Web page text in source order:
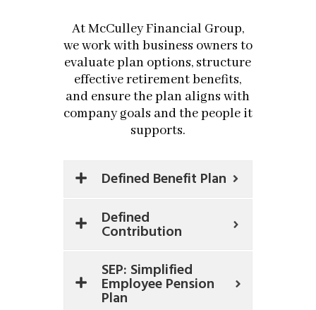
At McCulley Financial Group,
we work with business owners to
evaluate plan options, structure
effective retirement benefits,
and ensure the plan aligns with
company goals and the people it
supports.
Defined Benefit Plan
Defined
Contribution
SEP: Simplified
Employee Pension
Plan